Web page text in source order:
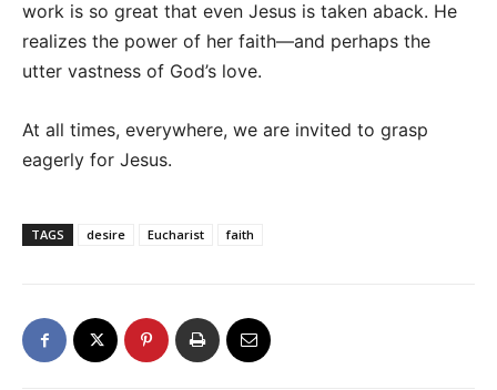
work is so great that even Jesus is taken aback. He
realizes the power of her faith—and perhaps the
utter vastness of God’s love.
At all times, everywhere, we are invited to grasp
eagerly for Jesus.
TAGS desire Eucharist faith